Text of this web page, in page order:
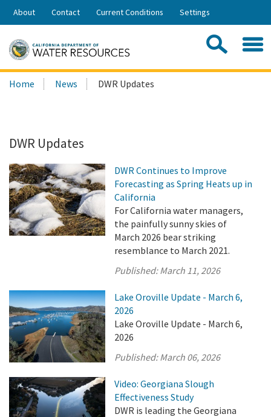
Skip
Share:
About Contact Current Conditions Settings
Search
this
Home News DWR Updates
DWR Updates
DWR Continues to Improve
Forecasting as Spring Heats up in
California
For California water managers,
the painfully sunny skies of
March 2026 bear striking
resemblance to March 2021.
Published:March 11, 2026
Lake Oroville Update - March 6,
2026
Lake Oroville Update - March 6,
2026
Published:March 06, 2026
Video: Georgiana Slough
Effectiveness Study
DWR is leading the Georgiana